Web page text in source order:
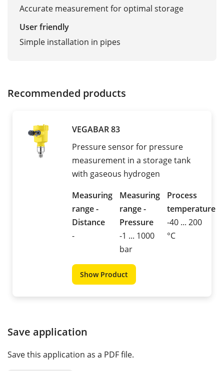
Accurate measurement for optimal storage
User friendly
Simple installation in pipes
Recommended products
VEGABAR 83
Pressure sensor for pressure
measurement in a storage tank
with gaseous hydrogen
Measuring
range -
Distance
-
Measuring
range -
Pressure
-1 ... 1000
bar
Process
temperature
-40 ... 200
°C
Show Product
Save application
Save this application as a PDF file.